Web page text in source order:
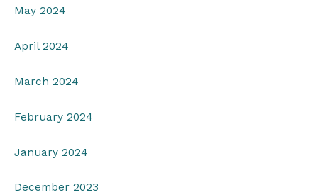
May 2024
April 2024
March 2024
February 2024
January 2024
December 2023